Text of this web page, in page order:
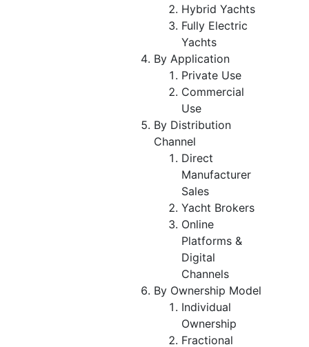
Hybrid Yachts
Fully Electric
Yachts
By Application
Private Use
Commercial
Use
By Distribution
Channel
Direct
Manufacturer
Sales
Yacht Brokers
Online
Platforms &
Digital
Channels
By Ownership Model
Individual
Ownership
Fractional